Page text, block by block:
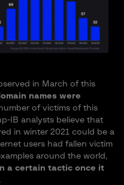
in March of this
names were
of victims of this
IB analysts believe that
in winter 2021 could be a
users had fallen victim
around the world,
a certain tactic once it